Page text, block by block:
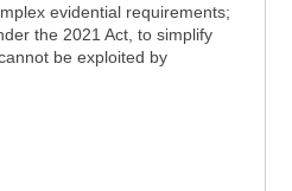
evidential requirements;
the 2021 Act, to simplify
be exploited by